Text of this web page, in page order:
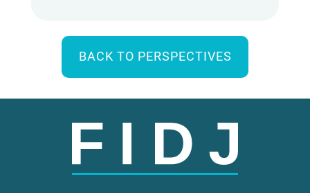
BACK TO PERSPECTIVES